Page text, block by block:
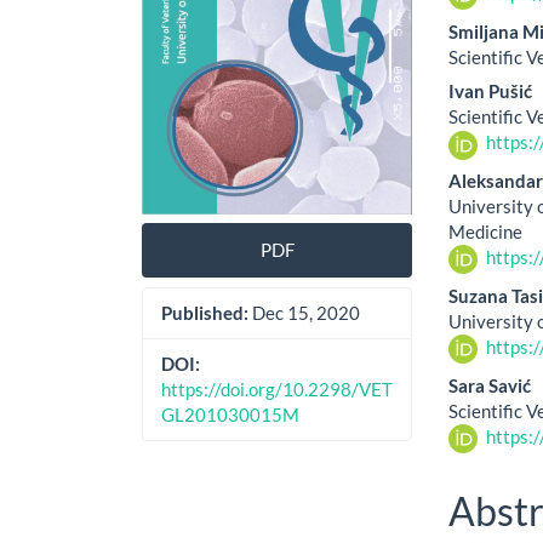
PDF
Published: Dec 15, 2020
DOI:
https://doi.org/10.2298/VET
GL201030015M
Smiljana
Scientific
Ivan Pušić
Scientific
University
Medicine
Suzana
University
Sara Savić
Scientific